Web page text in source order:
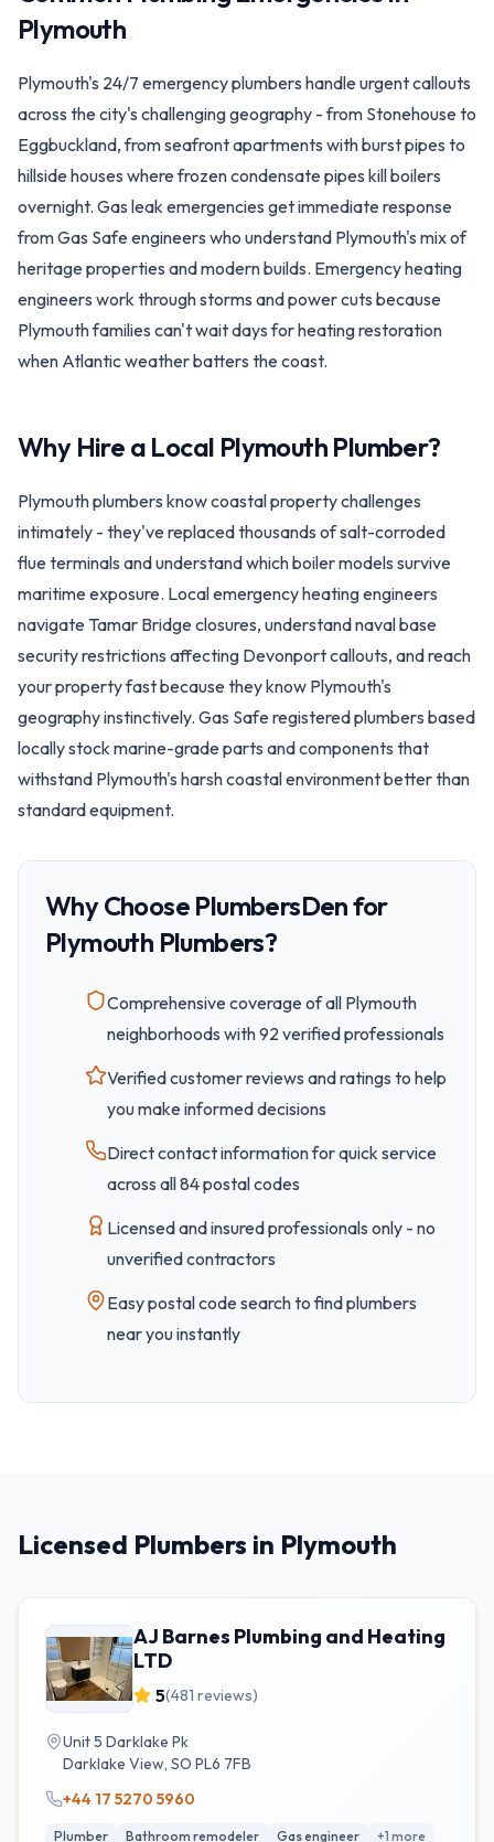
Plymouth
Plymouth's 24/7 emergency plumbers handle urgent callouts
across the city's challenging geography - from Stonehouse to
Eggbuckland, from seafront apartments with burst pipes to
hillside houses where frozen condensate pipes kill boilers
overnight. Gas leak emergencies get immediate response
from Gas Safe engineers who understand Plymouth's mix of
heritage properties and modern builds. Emergency heating
engineers work through storms and power cuts because
Plymouth families can't wait days for heating restoration
when Atlantic weather batters the coast.
Why Hire a Local Plymouth Plumber?
Plymouth plumbers know coastal property challenges
intimately - they've replaced thousands of salt-corroded
flue terminals and understand which boiler models survive
maritime exposure. Local emergency heating engineers
navigate Tamar Bridge closures, understand naval base
security restrictions affecting Devonport callouts, and reach
your property fast because they know Plymouth's
geography instinctively. Gas Safe registered plumbers based
locally stock marine-grade parts and components that
withstand Plymouth's harsh coastal environment better than
standard equipment.
Why Choose PlumbersDen for
Plymouth Plumbers?
Comprehensive coverage of all Plymouth
neighborhoods with92verified professionals
Verified customer reviews and ratings to help
you make informed decisions
Direct contact information for quick service
across all84postal codes
Licensed and insured professionals only - no
unverified contractors
Easypostal codesearch to find plumbers
near you instantly
Licensed Plumbers in Plymouth
AJ Barnes Plumbing and Heating
LTD
5(481 reviews)
Unit 5 Darklake Pk
Darklake View, SO PL6 7FB
+44 17 5270 5960
Plumber Bathroom remodeler Gas engineer +1 more